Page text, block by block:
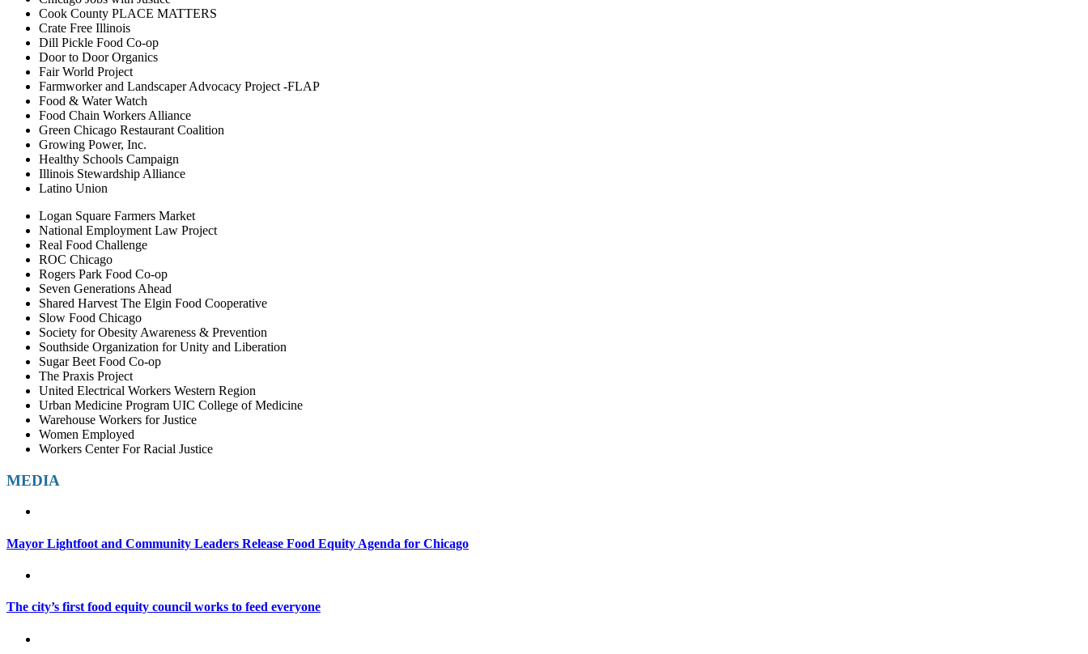
Cook County PLACE MATTERS
Crate Free Illinois
Dill Pickle Food Co-op
Door to Door Organics
Fair World Project
Farmworker and Landscaper Advocacy Project -FLAP
Food & Water Watch
Food Chain Workers Alliance
Green Chicago Restaurant Coalition
Growing Power, Inc.
Healthy Schools Campaign
Illinois Stewardship Alliance
Latino Union
Logan Square Farmers Market
National Employment Law Project
Real Food Challenge
ROC Chicago
Rogers Park Food Co-op
Seven Generations Ahead
Shared Harvest The Elgin Food Cooperative
Slow Food Chicago
Society for Obesity Awareness & Prevention
Southside Organization for Unity and Liberation
Sugar Beet Food Co-op
The Praxis Project
United Electrical Workers Western Region
Urban Medicine Program UIC College of Medicine
Warehouse Workers for Justice
Women Employed
Workers Center For Racial Justice
MEDIA
Mayor Lightfoot and Community Leaders Release Food Equity Agenda for Chicago
The city’s first food equity council works to feed everyone